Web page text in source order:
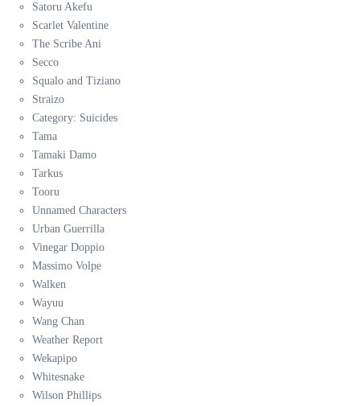
Satoru Akefu
Scarlet Valentine
The Scribe Ani
Secco
Squalo and Tiziano
Straizo
Category: Suicides
Tama
Tamaki Damo
Tarkus
Tooru
Unnamed Characters
Urban Guerrilla
Vinegar Doppio
Massimo Volpe
Walken
Wayuu
Wang Chan
Weather Report
Wekapipo
Whitesnake
Wilson Phillips